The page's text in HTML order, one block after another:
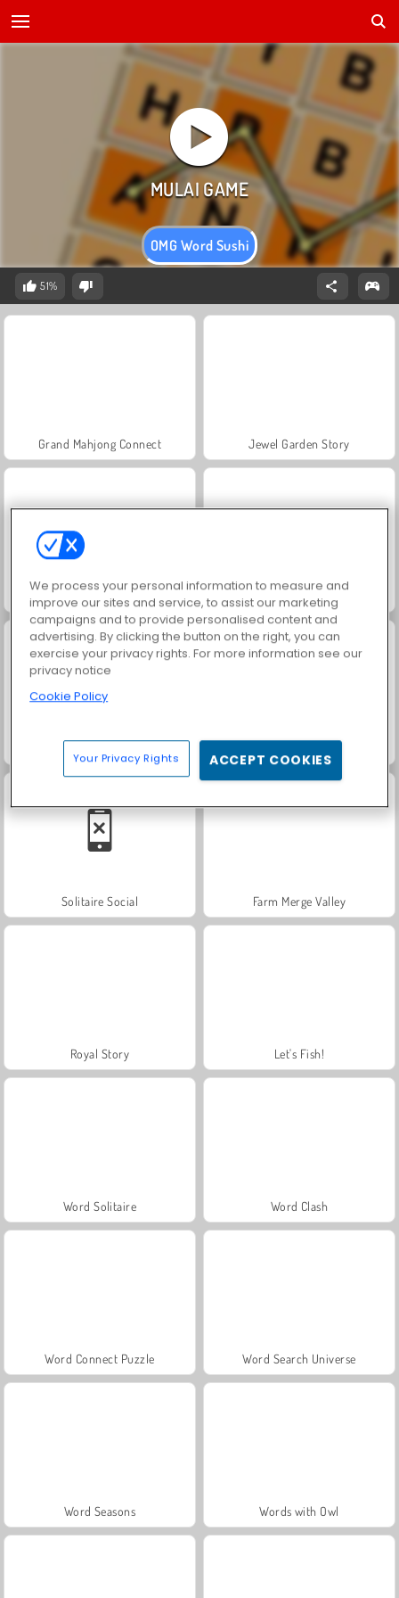
OMG Word Sushi
51%
Grand Mahjong Connect Jewel Garden Story
Juice Merge Trollface Quest: USA 2
Solitaire Social Farm Merge Valley
Royal Story Let's Fish!
Word Solitaire Word Clash
Word Connect Puzzle Word Search Universe
Word Seasons Words with Owl
We process your personal information to measure and
improve our sites and service, to assist our marketing
campaigns and to provide personalised content and
advertising. By clicking the button on the right, you can
exercise your privacy rights. For more information see our
privacy notice
Cookie Policy
Your Privacy Rights ACCEPT COOKIES